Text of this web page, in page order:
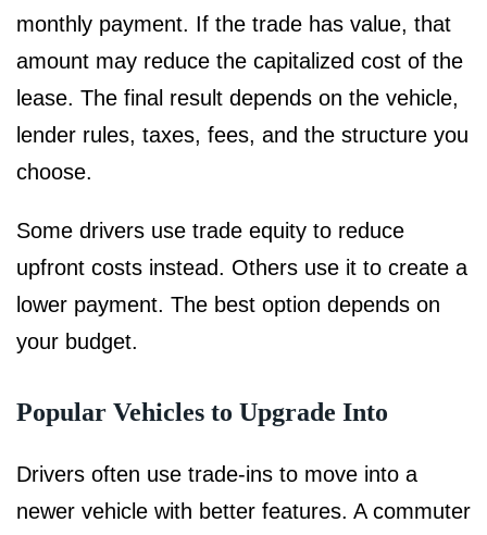
monthly payment. If the trade has value, that
amount may reduce the capitalized cost of the
lease. The final result depends on the vehicle,
lender rules, taxes, fees, and the structure you
choose.
Some drivers use trade equity to reduce
upfront costs instead. Others use it to create a
lower payment. The best option depends on
your budget.
Popular Vehicles to Upgrade Into
Drivers often use trade-ins to move into a
newer vehicle with better features. A commuter